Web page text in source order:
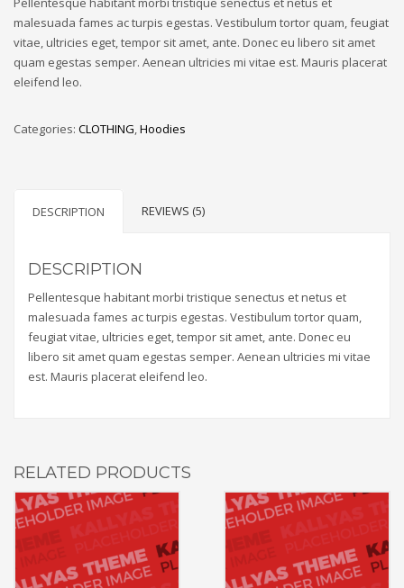
ratings
malesuada fames ac turpis egestas. Vestibulum tortor quam, feugiat
vitae, ultricies eget, tempor sit amet, ante. Donec eu libero sit amet
quam egestas semper. Aenean ultricies mi vitae est. Mauris placerat
eleifend leo.
Categories: CLOTHING,Hoodies
DESCRIPTION REVIEWS (5)
DESCRIPTION
Pellentesque habitant morbi tristique senectus et netus et
malesuada fames ac turpis egestas. Vestibulum tortor quam,
feugiat vitae, ultricies eget, tempor sit amet, ante. Donec eu
libero sit amet quam egestas semper. Aenean ultricies mi vitae
est. Mauris placerat eleifend leo.
RELATED PRODUCTS